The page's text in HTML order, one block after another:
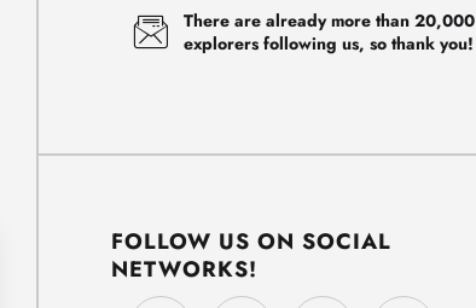
There are already more than 20,000
explorers following us, so thank you!
FOLLOW US ON SOCIAL
NETWORKS!